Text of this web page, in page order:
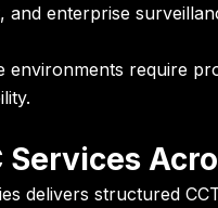
and enterprise
environments require
Services
delivers structured